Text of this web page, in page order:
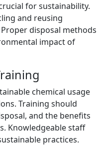
for sustainability.
and reusing
disposal methods
impact of
chemical usage
Training should
and the benefits
Knowledgeable staff
practices.